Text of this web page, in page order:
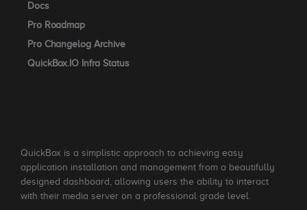
Docs
Pro Roadmap
Pro Changelog Archive
QuickBox.IO Infra Status
QuickBox is a simplistic approach to achieving easy
application installation and management from a beautifully
designed dashboard, allowing users the ability to interact
with their media server on a professional grade level.